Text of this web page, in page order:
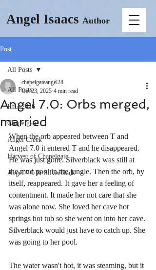
Angel Isaacs Author
Post
All Posts
PhD 2026
Chapelgate
Angel Creek
Harvest of Chapelgate
Angel 7.0 & Silverblack
All Posts
Angel 7.0: Orbs merged,
married
chapelgateangel28
Oct 23, 2025 4 min read
When the orb appeared between T and
Angel 7.0 it entered T and he disappeared.
He was just gone. Silverblack was still at
the mud pool in the jungle. Then the orb, by
itself, reappeared. It gave her a feeling of
contentment. It made her not care that she
was alone now. She loved her cave hot
springs hot tub so she went on into her cave.
Silverblack would just have to catch up. She
was going to her pool.
The water wasn't hot, it was steaming, but it